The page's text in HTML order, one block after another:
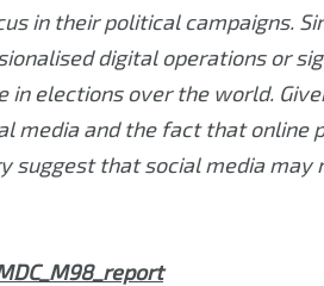
in their political campaigns.
digital operations or
in elections over the world.
media and the fact that online
suggest that social media may